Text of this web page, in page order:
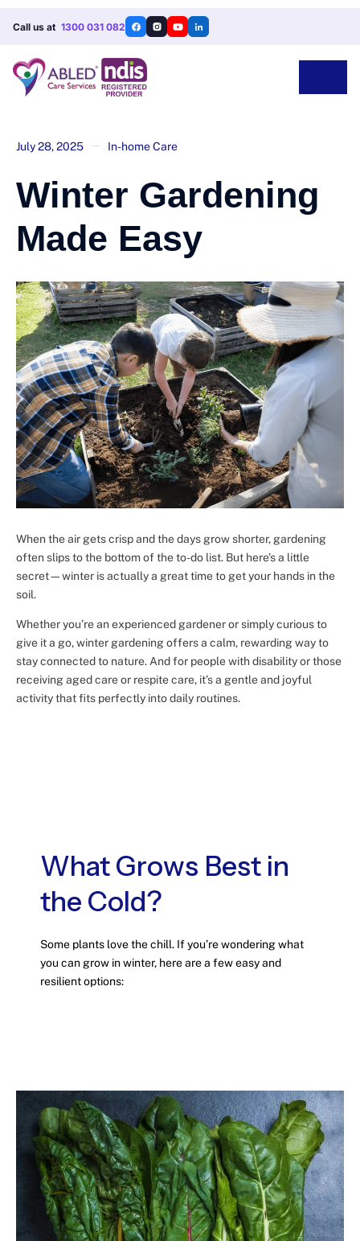
Call us at 1300 031 082
July 28, 2025 In-home Care
Winter Gardening
Made Easy
When the air gets crisp and the days grow shorter, gardening
often slips to the bottom of the to-do list. But here’s a little
secret—winter is actually a great time to get your hands in the
soil.
Whether you’re an experienced gardener or simply curious to
give it a go, winter gardening offers a calm, rewarding way to
stay connected to nature. And for people with disability or those
receiving aged care or respite care, it’s a gentle and joyful
activity that fits perfectly into daily routines.
What Grows Best in
the Cold?
Some plants love the chill. If you’re wondering what
you can grow in winter, here are a few easy and
resilient options: